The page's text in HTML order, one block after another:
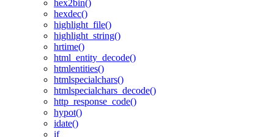
hex2bin()
hexdec()
highlight_file()
highlight_string()
hrtime()
html_entity_decode()
htmlentities()
htmlspecialchars()
htmlspecialchars_decode()
http_response_code()
hypot()
idate()
if